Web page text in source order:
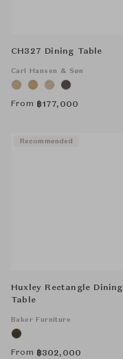
CH327 Dining Table
Carl Hansen & Søn
From ฿177,000
Huxley Rectangle Dining
Table
Baker Furniture
From ฿302,000
Recommended